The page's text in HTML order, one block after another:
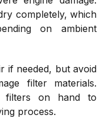
completely, which
on ambient
if needed, but avoid
filter materials.
filters on hand to
process.